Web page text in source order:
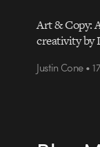
Art & Copy:
creativity by
Justin Cone •